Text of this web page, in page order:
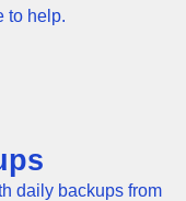
to help.
daily backups from